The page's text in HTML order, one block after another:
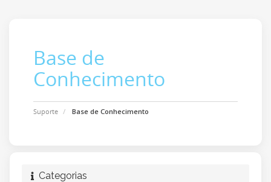
Base de
Conhecimento
Suporte Base de Conhecimento
Categorias